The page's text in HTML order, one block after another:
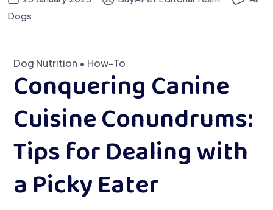
Dogs
Dog Nutrition • How-To
Conquering Canine
Cuisine Conundrums:
Tips for Dealing with
a Picky Eater